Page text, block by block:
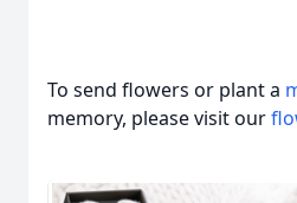
To send flowers or plant a
memory, please visit our